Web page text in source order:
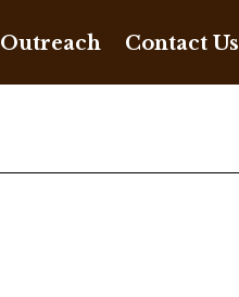
Outreach Contact Us